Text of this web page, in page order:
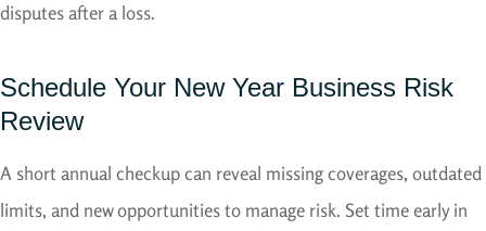
disputes after a loss.
Schedule Your New Year Business Risk
Review
A short annual checkup can reveal missing coverages, outdated
limits, and new opportunities to manage risk. Set time early in